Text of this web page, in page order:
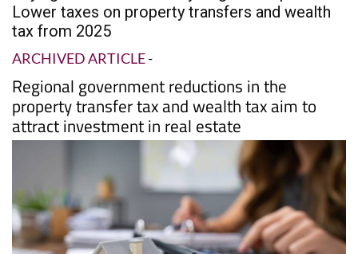
PROPERTY
Buying a house in Murcia just got cheaper:
Lower taxes on property transfers and wealth
tax from 2025
Regional government reductions in the
property transfer tax and wealth tax aim to
attract investment in real estate